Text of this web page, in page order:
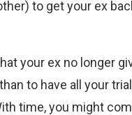
to get your ex
your ex no longer
to have all your
time, you might